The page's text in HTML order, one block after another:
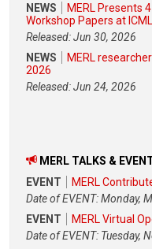
NEWS
MERL Presents
Workshop Papers at
Released: Jun 30, 2026
NEWS
MERL
2026
Released: Jun 24, 2026
MERL TALKS &
EVENT
MERL
Date of EVENT: Monday,
EVENT
MERL Virtual
Date of EVENT: Tuesday,